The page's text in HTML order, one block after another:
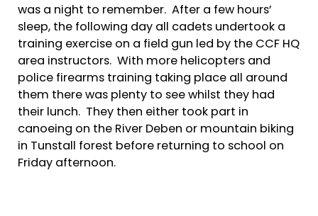
was a night to remember. After a few hours’
sleep, the following day all cadets undertook a
training exercise on a field gun led by the CCF HQ
area instructors. With more helicopters and
police firearms training taking place all around
them there was plenty to see whilst they had
their lunch. They then either took part in
canoeing on the River Deben or mountain biking
in Tunstall forest before returning to school on
Friday afternoon.